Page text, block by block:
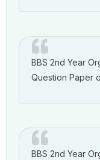
BBS 2nd Year
Question Paper
BBS 2nd Year